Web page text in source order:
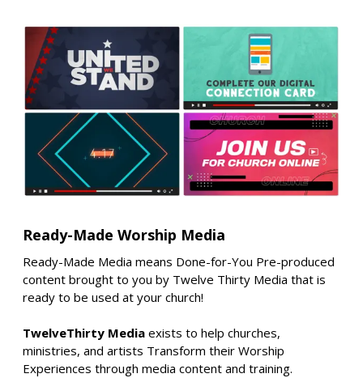
Ready-Made Worship Media
Ready-Made Media means Done-for-You Pre-produced
content brought to you by Twelve Thirty Media that is
ready to be used at your church!
TwelveThirty Media exists to help churches,
ministries, and artists Transform their Worship
Experiences through media content and training.